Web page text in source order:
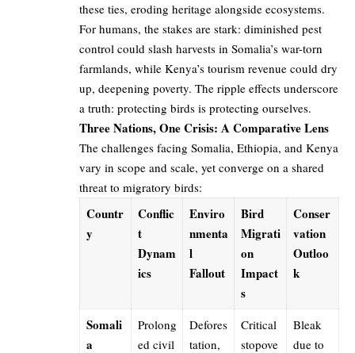
these ties, eroding heritage alongside ecosystems.
For humans, the stakes are stark: diminished pest
control could slash harvests in Somalia’s war-torn
farmlands, while Kenya’s tourism revenue could dry
up, deepening poverty. The ripple effects underscore
a truth: protecting birds is protecting ourselves.
Three Nations, One Crisis: A Comparative Lens
The challenges facing Somalia, Ethiopia, and Kenya
vary in scope and scale, yet converge on a shared
threat to migratory birds:
Countr
y
Conflic
t
Dynam
ics
Enviro
nmenta
l
Fallout
Bird
Migrati
on
Impact
s
Conser
vation
Outloo
k
Somali
a
Prolong
ed civil
Defores
tation,
Critical
stopove
Bleak
due to